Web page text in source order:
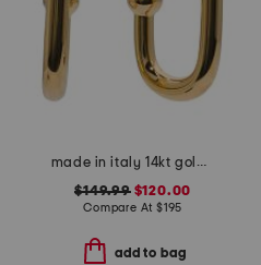
made in italy 14kt gold ball open hoop earrings
$149.99$120.00
Compare At $195
add to bag